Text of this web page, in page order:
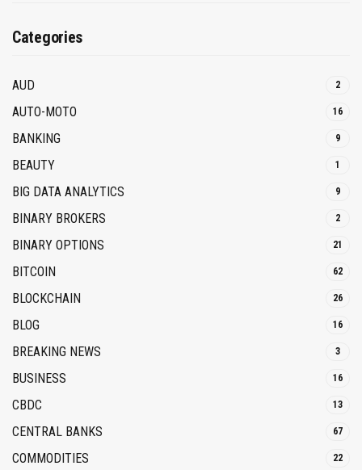
Categories
AUD 2
AUTO-MOTO 16
BANKING 9
BEAUTY 1
BIG DATA ANALYTICS 9
BINARY BROKERS 2
BINARY OPTIONS 21
BITCOIN 62
BLOCKCHAIN 26
BLOG 16
BREAKING NEWS 3
BUSINESS 16
CBDC 13
CENTRAL BANKS 67
COMMODITIES 22